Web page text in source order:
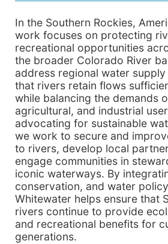
In the Southern Rockies,
work focuses on protecting
recreational opportunities
the broader Colorado River
address regional water supply
that rivers retain flows
while balancing the demands
agricultural, and industrial
advocating for sustainable
we work to secure and
to rivers, develop local
engage communities in
iconic waterways. By
conservation, and water
Whitewater helps ensure that
rivers continue to provide
and recreational benefits for
generations.